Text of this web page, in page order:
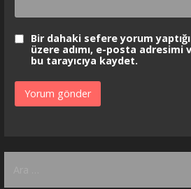
Bir dahaki sefere yorum
üzere adımı, e-posta adresimi
bu tarayıcıya kaydet.